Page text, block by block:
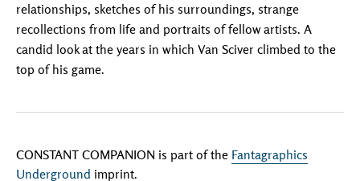
relationships, sketches of his surroundings, strange
recollections from life and portraits of fellow artists. A
candid look at the years in which Van Sciver climbed to the
top of his game.
CONSTANT COMPANION is part of the Fantagraphics
Underground imprint.